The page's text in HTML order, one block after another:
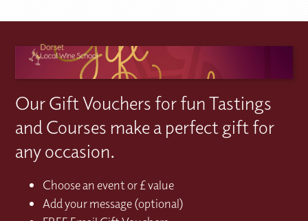
Our Gift Vouchers for fun Tastings
and Courses make a perfect gift for
any occasion.
Choose an event or £ value
Add your message (optional)